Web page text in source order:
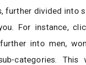
further divided into
For instance,
into men,
categories.